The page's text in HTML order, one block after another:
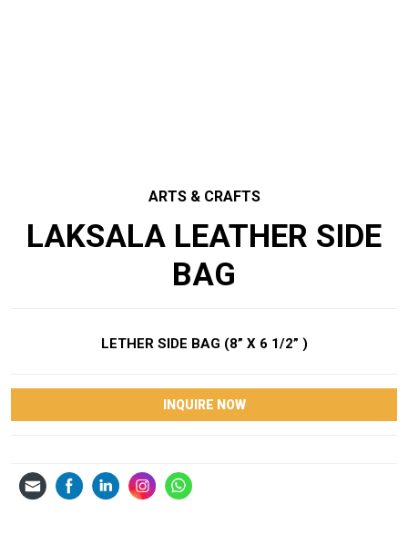
ARTS & CRAFTS
LAKSALA LEATHER SIDE
BAG
LETHER SIDE BAG (8” X 6 1/2” )
INQUIRE NOW